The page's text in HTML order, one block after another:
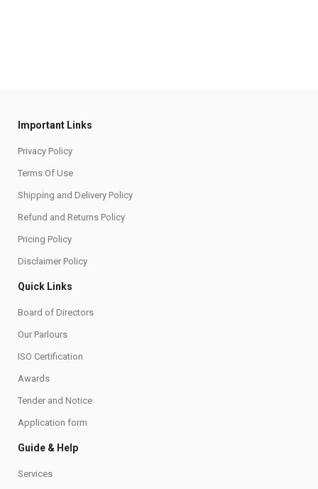
Important Links
Privacy Policy
Terms Of Use
Shipping and Delivery Policy
Refund and Returns Policy
Pricing Policy
Disclaimer Policy
Quick Links
Board of Directors
Our Parlours
ISO Certification
Awards
Tender and Notice
Application form
Guide & Help
Services